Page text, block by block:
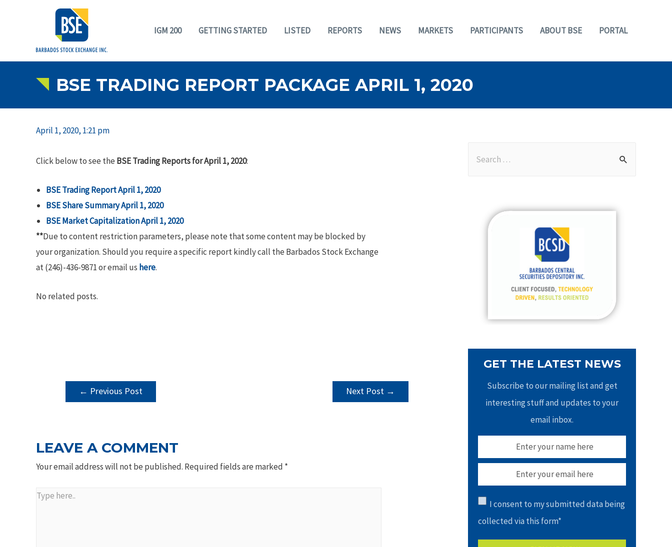
IGM 200 GETTING STARTED LISTED REPORTS NEWS MARKETS PARTICIPANTS ABOUT BSE PORTAL
BSE TRADING REPORT PACKAGE APRIL 1, 2020
April 1, 2020, 1:21 pm
Click below to see the BSE Trading Reports for April 1, 2020:
BSE Trading Report April 1, 2020
BSE Share Summary April 1, 2020
BSE Market Capitalization April 1, 2020
**Due to content restriction parameters, please note that some content may be blocked by
your organization. Should you require a specific report kindly call the Barbados Stock Exchange
at (246)-436-9871 or email us here.
No related posts.
POST
NAVIGATION
← Previous Post Next Post →
LEAVE A COMMENT
Your email address will not be published. Required fields are marked *
Type
GET THE LATEST NEWS
Subscribe to our mailing list and get
interesting stuff and updates to your
email inbox.
I consent to my submitted data being
collected via this form*